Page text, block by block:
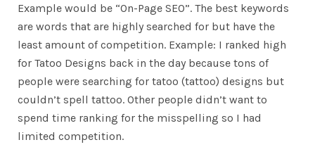
Example would be “On-Page SEO”. The best keywords
are words that are highly searched for but have the
least amount of competition. Example: I ranked high
for Tatoo Designs back in the day because tons of
people were searching for tatoo (tattoo) designs but
couldn’t spell tattoo. Other people didn’t want to
spend time ranking for the misspelling so I had
limited competition.